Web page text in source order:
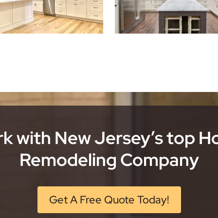
with New Jersey’s top
Remodeling Company
Get A Free Quote Today!